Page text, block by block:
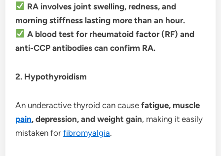
RA involves joint swelling, redness, and
morning stiffness lasting more than an hour.
A blood test for rheumatoid factor (RF) and
anti-CCP antibodies can confirm RA.
2. Hypothyroidism
An underactive thyroid can causefatigue, muscle
pain, depression, and weight gain, making it easily
mistaken forfibromyalgia.